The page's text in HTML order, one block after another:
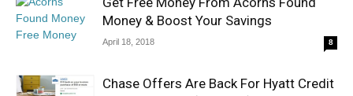
Money & Boost Your Savings
April 18, 2018 8
Chase Offers Are Back For Hyatt Credit